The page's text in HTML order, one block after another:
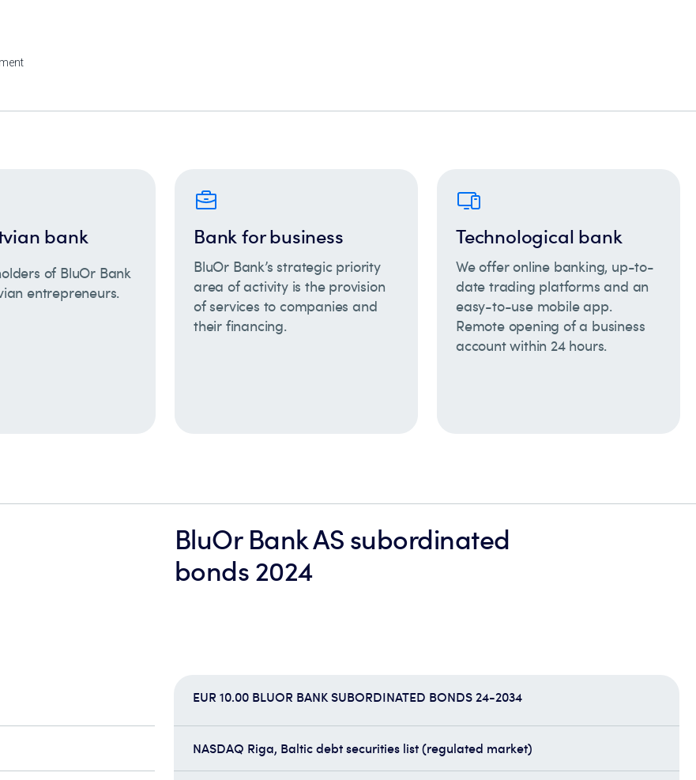
bank
of BluOr Bank
entrepreneurs.
Bank for business
BluOr Bank’s strategic priority
area of activity is the provision
of services to companies and
their financing.
Technological bank
We offer online banking, up-to-
date trading platforms and an
easy-to-use mobile app.
Remote opening of a business
account within 24 hours.
BluOr Bank AS subordinated
bonds 2024
EUR 10.00 BLUOR BANK SUBORDINATED BONDS 24-2034
NASDAQ Riga, Baltic debt securities list (regulated market)